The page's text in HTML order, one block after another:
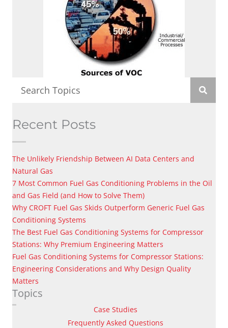
Recent Posts
The Unlikely Friendship Between AI Data Centers and
Natural Gas
7 Most Common Fuel Gas Conditioning Problems in the Oil
and Gas Field (and How to Solve Them)
Why CROFT Fuel Gas Skids Outperform Generic Fuel Gas
Conditioning Systems
The Best Fuel Gas Conditioning Systems for Compressor
Stations: Why Premium Engineering Matters
Fuel Gas Conditioning Systems for Compressor Stations:
Engineering Considerations and Why Design Quality
Matters
Topics
Case Studies
Frequently Asked Questions